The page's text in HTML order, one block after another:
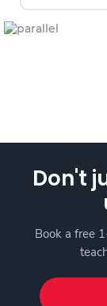
Don't
Book a free